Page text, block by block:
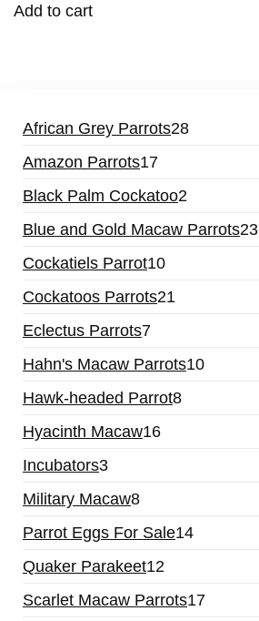
Add to cart
African Grey Parrots28
Amazon Parrots17
Black Palm Cockatoo2
Blue and Gold Macaw Parrots23
Cockatiels Parrot10
Cockatoos Parrots21
Eclectus Parrots7
Hahn's Macaw Parrots10
Hawk-headed Parrot8
Hyacinth Macaw16
Incubators3
Military Macaw8
Parrot Eggs For Sale14
Quaker Parakeet12
Scarlet Macaw Parrots17